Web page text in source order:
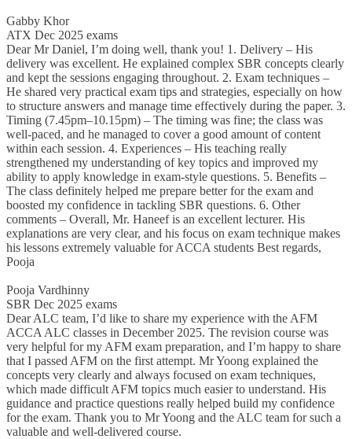
Gabby Khor
ATX Dec 2025 exams
Dear Mr Daniel, I’m doing well, thank you! 1. Delivery – His
delivery was excellent. He explained complex SBR concepts clearly
and kept the sessions engaging throughout. 2. Exam techniques –
He shared very practical exam tips and strategies, especially on how
to structure answers and manage time effectively during the paper. 3.
Timing (7.45pm–10.15pm) – The timing was fine; the class was
well-paced, and he managed to cover a good amount of content
within each session. 4. Experiences – His teaching really
strengthened my understanding of key topics and improved my
ability to apply knowledge in exam-style questions. 5. Benefits –
The class definitely helped me prepare better for the exam and
boosted my confidence in tackling SBR questions. 6. Other
comments – Overall, Mr. Haneef is an excellent lecturer. His
explanations are very clear, and his focus on exam technique makes
his lessons extremely valuable for ACCA students Best regards,
Pooja
Pooja Vardhinny
SBR Dec 2025 exams
Dear ALC team, I’d like to share my experience with the AFM
ACCA ALC classes in December 2025. The revision course was
very helpful for my AFM exam preparation, and I’m happy to share
that I passed AFM on the first attempt. Mr Yoong explained the
concepts very clearly and always focused on exam techniques,
which made difficult AFM topics much easier to understand. His
guidance and practice questions really helped build my confidence
for the exam. Thank you to Mr Yoong and the ALC team for such a
valuable and well-delivered course.